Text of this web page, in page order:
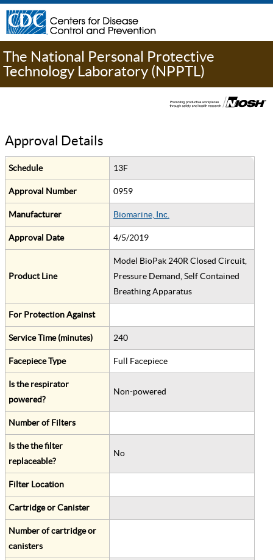
The National Personal Protective
Technology Laboratory (NPPTL)
Approval Details
Schedule 13F
Approval Number 0959
Manufacturer Biomarine, Inc.
Approval Date 4/5/2019
Product Line
Model BioPak 240R Closed Circuit,
Pressure Demand, Self Contained
Breathing Apparatus
For Protection Against
Service Time (minutes) 240
Facepiece Type Full Facepiece
Is the respirator
powered?
Non-powered
Number of Filters
Is the the filter
replaceable?
No
Filter Location
Cartridge or Canister
Number of cartridge or
canisters